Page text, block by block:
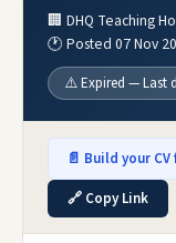
🏢 DHQ Teaching
🕐 Posted 07 Nov
⚠️ Expired — Last
📄 Build your
🔗 Copy Link